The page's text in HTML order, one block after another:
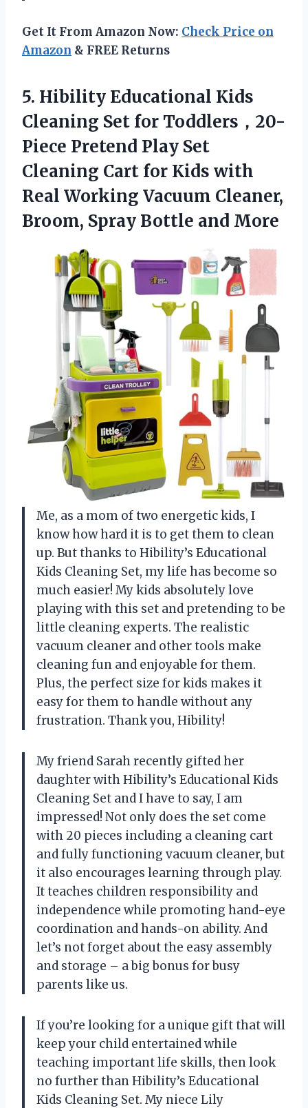
Get It From Amazon Now: Check Price on
Amazon & FREE Returns
5. Hibility Educational Kids
Cleaning Set for Toddlers，20-
Piece Pretend Play Set
Cleaning Cart for Kids with
Real Working Vacuum Cleaner,
Broom, Spray Bottle and More
Me, as a mom of two energetic kids, I
know how hard it is to get them to clean
up. But thanks to Hibility’s Educational
Kids Cleaning Set, my life has become so
much easier! My kids absolutely love
playing with this set and pretending to be
little cleaning experts. The realistic
vacuum cleaner and other tools make
cleaning fun and enjoyable for them.
Plus, the perfect size for kids makes it
easy for them to handle without any
frustration. Thank you, Hibility!
My friend Sarah recently gifted her
daughter with Hibility’s Educational Kids
Cleaning Set and I have to say, I am
impressed! Not only does the set come
with 20 pieces including a cleaning cart
and fully functioning vacuum cleaner, but
it also encourages learning through play.
It teaches children responsibility and
independence while promoting hand-eye
coordination and hands-on ability. And
let’s not forget about the easy assembly
and storage – a big bonus for busy
parents like us.
If you’re looking for a unique gift that will
keep your child entertained while
teaching important life skills, then look
no further than Hibility’s Educational
Kids Cleaning Set. My niece Lily